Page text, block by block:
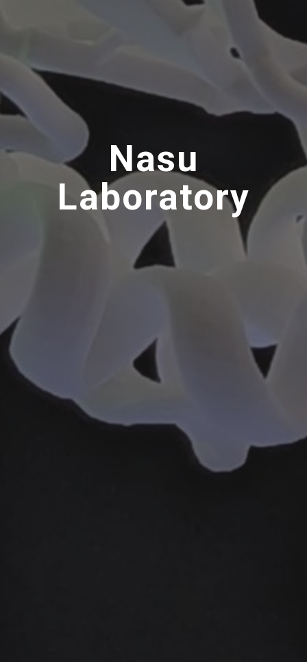
Nasu
Laboratory